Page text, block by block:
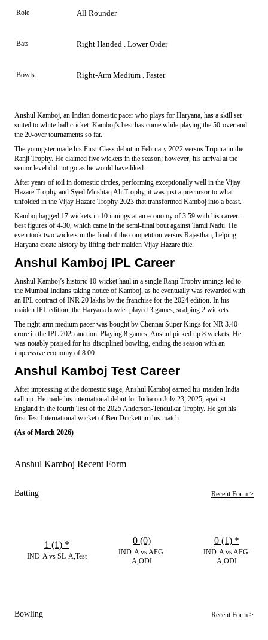
Role All Rounder
Bats Right Handed . Lower Order
Bowls Right-Arm Medium . Faster
Anshul Kamboj, an Indian domestic pacer who plays for Haryana, has a skill set
suited to white-ball cricket. Kamboj’s best has come while playing the 50-over and
the 20-over tournaments so far.
The youngster made his First-Class debut in February 2022 versus Tripura in the
Ranji Trophy. He claimed five wickets in the season; however, his arrival at the
senior level did not go as he would have liked.
After years of toil in domestic circles, performing exceptionally well in the Vijay
Hazare Trophy and Syed Mushtaq Ali Trophy, it was just a precursor to what
unfolded in the Vijay Hazare Trophy 2023 that transformed Kamboj into a beast.
Kamboj bagged 17 wickets in 10 innings at an economy of 3.59 with his career-
best figures of 4-30, which came in the semi-final bout against Tamil Nadu. He
even took two wickets in the final of the competition versus Rajasthan, helping
Haryana create history by lifting their maiden Vijay Hazare title.
Anshul Kamboj IPL Career
Anshul Kamboj’s historic 10-wicket haul in a single Ranji Trophy innings led to
the Mumbai Indians taking notice of Kamboj, as he eventually was rewarded with
an IPL contract of INR 20 lakhs by the franchise for the 2024 edition. In his
maiden IPL edition, the Haryana bowler played 3 games, scalping 2 wickets.
The right-arm medium pacer was bought by Chennai Super Kings for NR 3.40
crore in the IPL 2025 auction. Playing 8 games, Anshul picked up 8 wickets. He
was notably praised for his disciplined bowling, ending the season with an
impressive economy of 8.00.
Anshul Kamboj Test Career
After impressing at the domestic stage, Anshul Kamboj earned his maiden India
call-up. He made his international debut for India on July 23, 2025, against
England in the fourth Test of the 2025 Anderson-Tendulkar Trophy. He got his
first Test International wicket of Ben Duckett in this match.
(As of March 2026)
Anshul Kamboj Recent Form
Batting Recent Form >
IND-A vs SL-A,Test
1 (1) *
IND-A vs AFG-
A,ODI
0 (0)
IND-A vs AFG-
A,ODI
0 (1) *
Bowling Recent Form >